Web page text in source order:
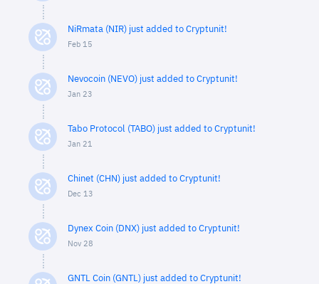
NiRmata (NIR) just added to Cryptunit!
Feb 15
Nevocoin (NEVO) just added to Cryptunit!
Jan 23
Tabo Protocol (TABO) just added to Cryptunit!
Jan 21
Chinet (CHN) just added to Cryptunit!
Dec 13
Dynex Coin (DNX) just added to Cryptunit!
Nov 28
GNTL Coin (GNTL) just added to Cryptunit!